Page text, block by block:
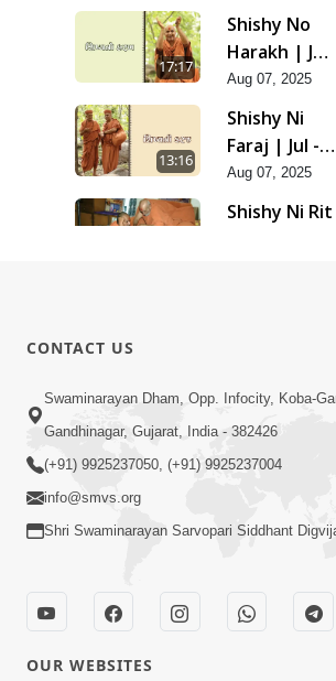
17:17
Shishy No
Harakh | Jul
- 2025
Aug 07, 2025
13:16
Shishy Ni
Faraj | Jul -
2025
Aug 07, 2025
Shishy Ni Rit
4:48
Suvarna
Jyanti Ni
Soneri
CONTACT US
Swaminarayan Dham, Opp. Infocity, Koba-
Gandhinagar, Gujarat, India - 382426
(+91) 9925237050, (+91) 9925237004
info@smvs.org
Shri Swaminarayan Sarvopari Siddhant
OUR WEBSITES